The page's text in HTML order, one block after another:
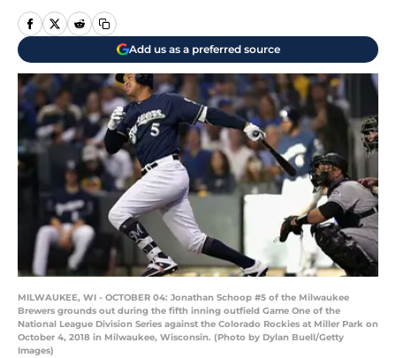
Add us as a preferred source
MILWAUKEE, WI - OCTOBER 04: Jonathan Schoop #5 of the Milwaukee
Brewers grounds out during the fifth inning outfield Game One of the
National League Division Series against the Colorado Rockies at Miller Park on
October 4, 2018 in Milwaukee, Wisconsin. (Photo by Dylan Buell/Getty
Images)